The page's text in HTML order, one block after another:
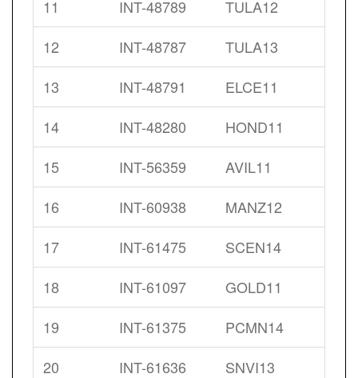
11 INT-48789
TULA12
12
INT-48787
TULA13
13
INT-48791
ELCE11
14
INT-48280
HOND11
15
INT-56359
AVIL11
16
INT-60938
MANZ12
17
INT-61475
SCEN14
18
INT-61097
GOLD11
19
INT-61375
PCMN14
20
INT-61636
SNVI13